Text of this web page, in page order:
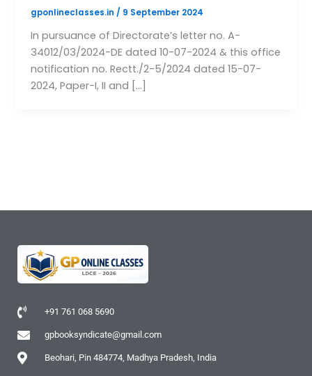
gponlineclasses.in / 9 September 2024
In pursuance of Directorate’s letter no. A-
34012/03/2024-DE dated 10-07-2024 & this office
notification no. Rectt./2-5/2024 dated 15-07-
2024, Paper-I, II and […]
+91 761 068 5690
gpbooksyndicate@gmail.com
Beohari, Pin 484774, Madhya Pradesh, India